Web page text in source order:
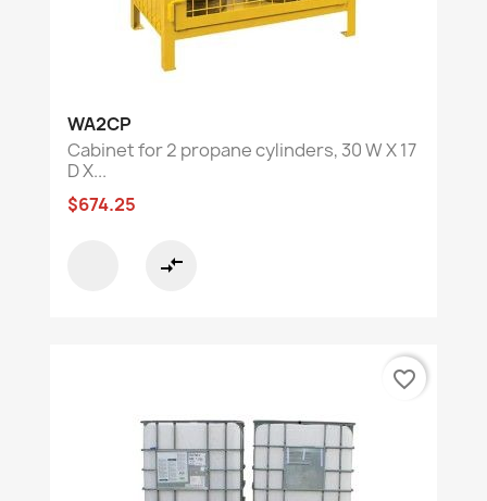
WA2CP
Cabinet for 2 propane cylinders, 30 W X 17
D X...
$674.25
compare_arrows
favorite_border